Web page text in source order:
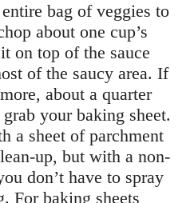
bag of veggies to
about one cup’s
on top of the sauce
of the saucy area. If
about a quarter
your baking sheet.
a sheet of parchment
up, but with a non-
don’t have to spray
For baking sheets